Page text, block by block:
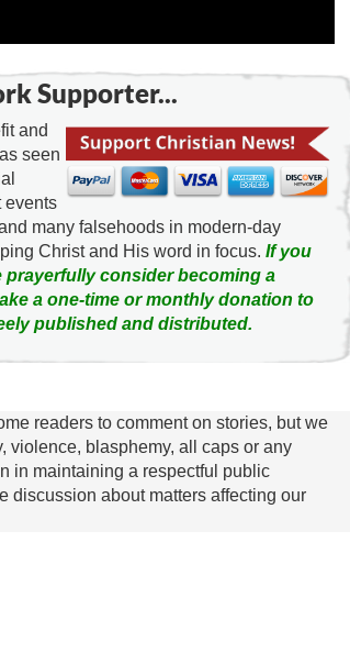
Supporter...
and
seen
events
many falsehoods in modern-day
Christ and His word in focus. If you
prayerfully consider becoming a
a one-time or monthly donation to
published and distributed.
readers to comment on stories, but we
violence, blasphemy, all caps or any
in maintaining a respectful public
discussion about matters affecting our